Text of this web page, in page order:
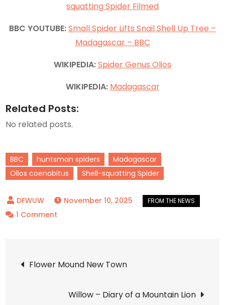
squatting Spider Filmed
BBC YOUTUBE:Small Spider Lifts Snail Shell Up Tree –
Madagascar – BBC
WIKIPEDIA:Spider Genus Olios
WIKIPEDIA: Madagascar
Related Posts:
No related posts.
BBC huntsman spiders
Madagascar
Olios coenobitus
Shell-squatting Spider
November 10, 2025
1 Comment
squatting
Post
navigation
Flower Mound New Town
Willow – Diary of a Mountain Lion